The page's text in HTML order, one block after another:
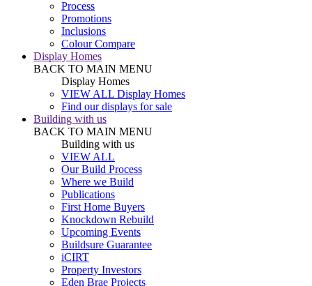
Process
Promotions
Inclusions
Colour Compare
Display Homes
BACK TO MAIN MENU
Display Homes
VIEW ALL Display Homes
Find our displays for sale
Building with us
BACK TO MAIN MENU
Building with us
VIEW ALL
Our Build Process
Where we Build
Publications
First Home Buyers
Knockdown Rebuild
Upcoming Events
Buildsure Guarantee
iCIRT
Property Investors
Eden Brae Projects